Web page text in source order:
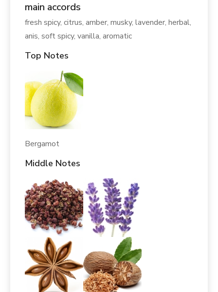
main accords
fresh spicy, citrus, amber, musky, lavender, herbal,
anis, soft spicy, vanilla, aromatic
Top Notes
Bergamot
Middle Notes